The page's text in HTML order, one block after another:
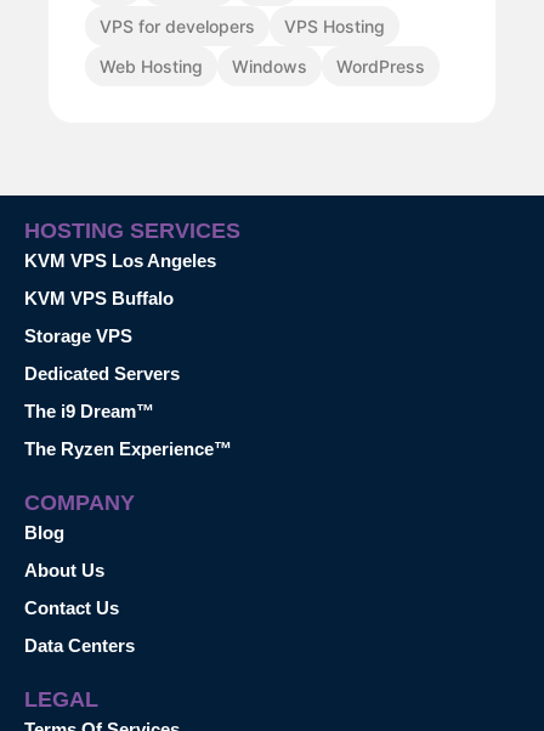
VPS for developers
VPS Hosting
Web Hosting
Windows WordPress
HOSTING SERVICES
KVM VPS Los Angeles
KVM VPS Buffalo
Storage VPS
Dedicated Servers
The i9 Dream™
The Ryzen Experience™
COMPANY
Blog
About Us
Contact Us
Data Centers
LEGAL